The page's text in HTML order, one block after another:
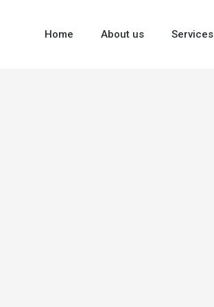
Home About us Services